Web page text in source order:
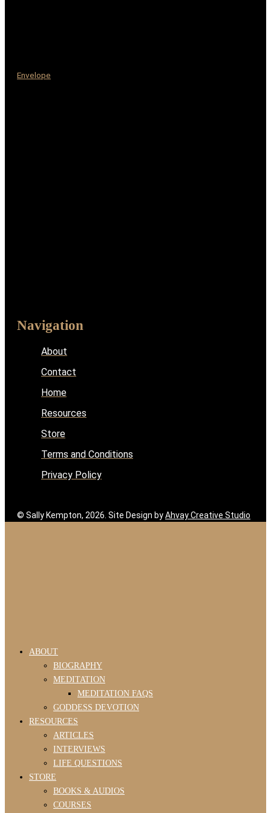
Envelope
Navigation
About
Contact
Home
Resources
Store
Terms and Conditions
Privacy Policy
© Sally Kempton, 2026. Site Design byAhvay Creative Studio
ABOUT
BIOGRAPHY
MEDITATION
MEDITATION FAQS
GODDESS DEVOTION
RESOURCES
ARTICLES
INTERVIEWS
LIFE QUESTIONS
STORE
BOOKS & AUDIOS
COURSES